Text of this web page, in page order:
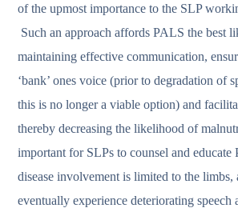
of the upmost importance to the SLP
Such an approach affords PALS the best
maintaining effective communication,
‘bank’ ones voice (prior to degradation of
this is no longer a viable option) and
thereby decreasing the likelihood of
important for SLPs to counsel and educate
disease involvement is limited to the
eventually experience deteriorating